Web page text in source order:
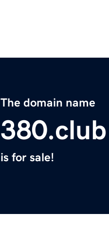
The domain name
380.club
is for sale!